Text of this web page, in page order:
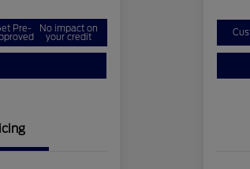
Pre- No impact on
your credit